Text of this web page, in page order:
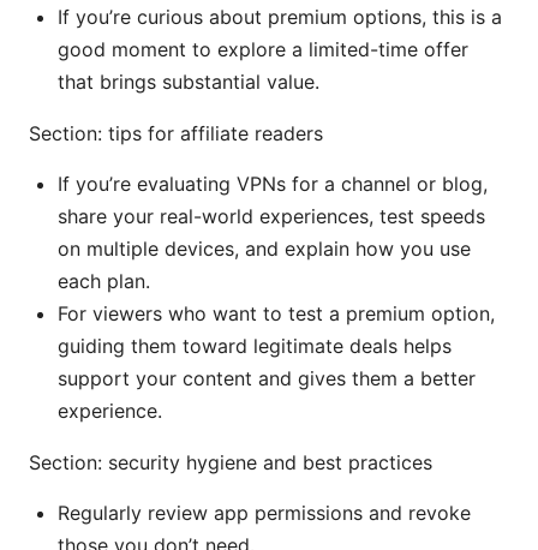
If you’re curious about premium options, this is a
good moment to explore a limited-time offer
that brings substantial value.
Section: tips for affiliate readers
If you’re evaluating VPNs for a channel or blog,
share your real-world experiences, test speeds
on multiple devices, and explain how you use
each plan.
For viewers who want to test a premium option,
guiding them toward legitimate deals helps
support your content and gives them a better
experience.
Section: security hygiene and best practices
Regularly review app permissions and revoke
those you don’t need.